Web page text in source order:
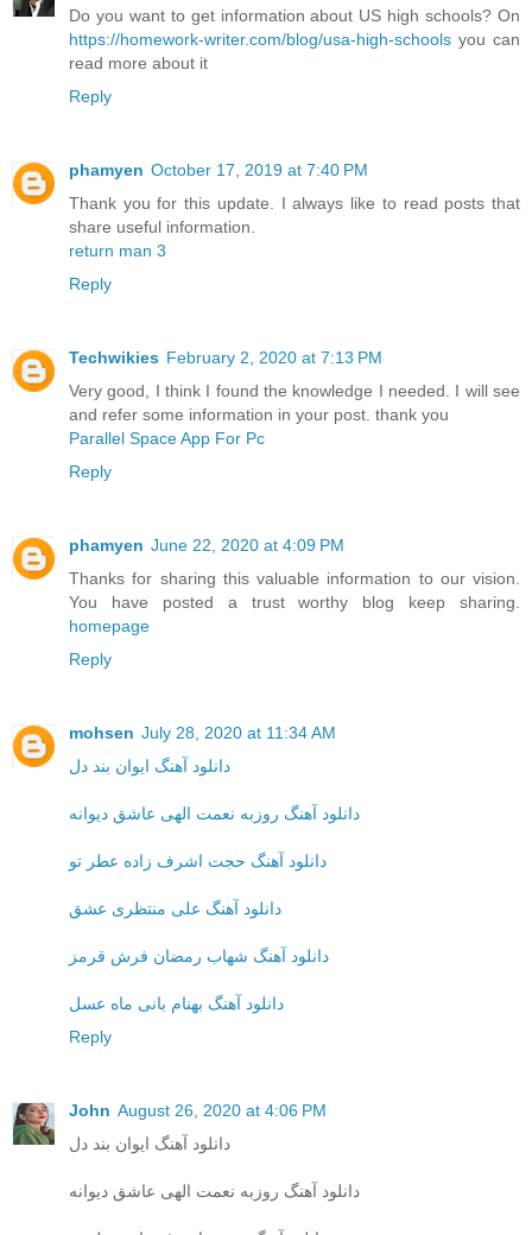
Do you want to get information about US high schools? On
https://homework-writer.com/blog/usa-high-schools you can
read more about it
Reply
phamyen October 17, 2019 at 7:40 PM
Thank you for this update. I always like to read posts that
share useful information.
return man 3
Reply
Techwikies February 2, 2020 at 7:13 PM
Very good, I think I found the knowledge I needed. I will see
and refer some information in your post. thank you
Parallel Space App For Pc
Reply
phamyen June 22, 2020 at 4:09 PM
Thanks for sharing this valuable information to our vision.
You have posted a trust worthy blog keep sharing.
homepage
Reply
mohsen July 28, 2020 at 11:34 AM
دانلود آهنگ ایوان بند دل
دانلود آهنگ روزبه نعمت الهی عاشق دیوانه
دانلود آهنگ حجت اشرف زاده عطر تو
دانلود آهنگ علی منتظری عشق
دانلود آهنگ شهاب رمضان فرش قرمز
دانلود آهنگ بهنام بانی ماه عسل
Reply
John August 26, 2020 at 4:06 PM
دانلود آهنگ ایوان بند دل
دانلود آهنگ روزبه نعمت الهی عاشق دیوانه